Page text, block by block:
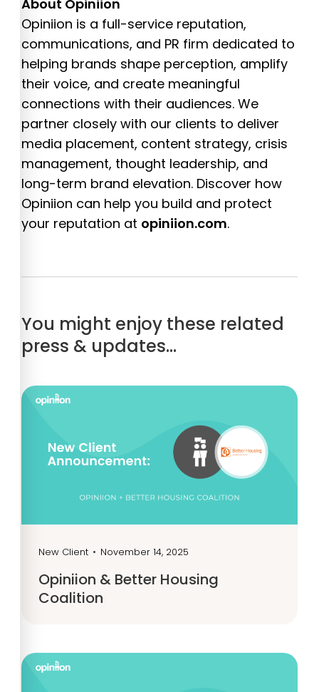
About Opiniion
Opiniion is a full-service reputation,
communications, and PR firm dedicated to
helping brands shape perception, amplify
their voice, and create meaningful
connections with their audiences. We
partner closely with our clients to deliver
media placement, content strategy, crisis
management, thought leadership, and
long-term brand elevation. Discover how
Opiniion can help you build and protect
your reputation at opiniion.com.
You might enjoy these related
press & updates…
New Client • November 14, 2025
Opiniion & Better Housing
Coalition